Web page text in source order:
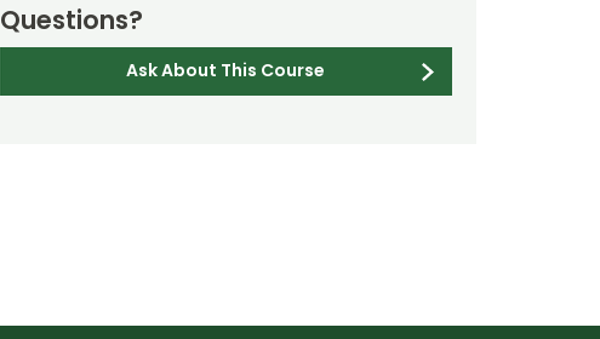
Questions?
Ask About This Course